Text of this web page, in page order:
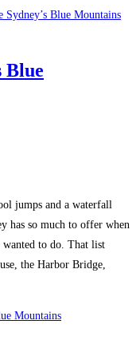
Blue
jumps and a waterfall
has so much to offer when
to do. That list
the Harbor Bridge,
Mountains